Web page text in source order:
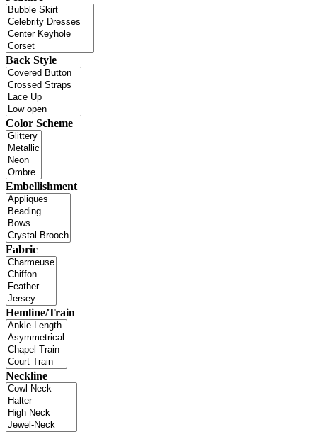
Back Style
Color Scheme
Embellishment
Fabric
Hemline/Train
Neckline